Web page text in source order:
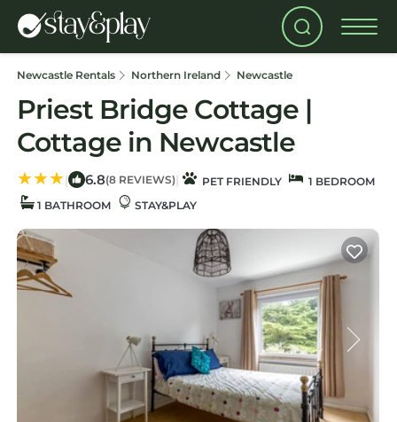
Newcastle Rentals Northern Ireland Newcastle
Priest Bridge Cottage |
Cottage in Newcastle
| 6.8(8 REVIEWS) | PET FRIENDLY
1 BEDROOM
1 BATHROOM
STAY&PLAY